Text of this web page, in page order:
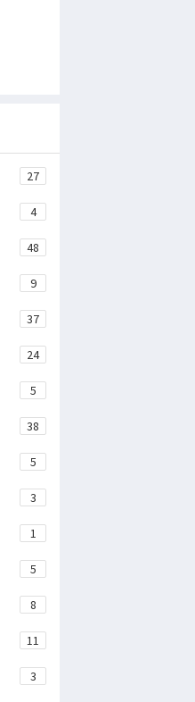
27
4
48
9
37
24
5
38
5
3
1
5
8
11
3